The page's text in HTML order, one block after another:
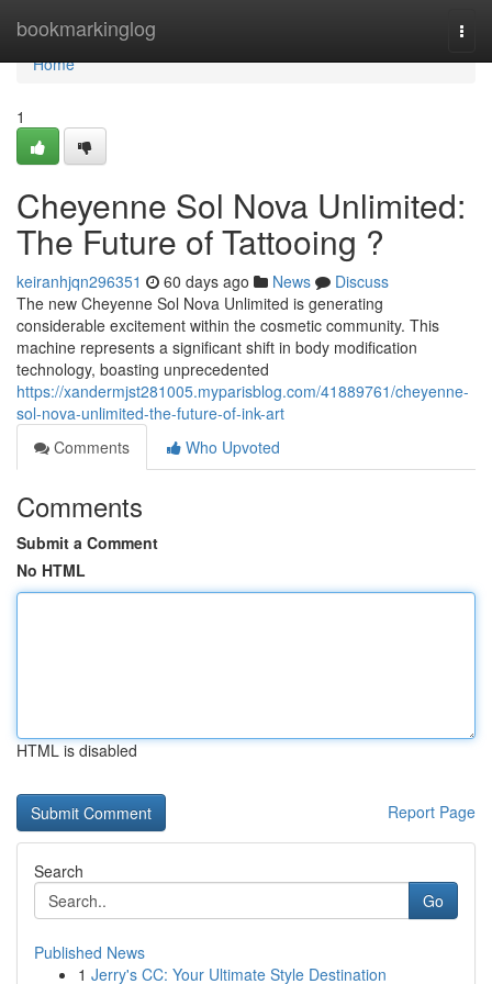
bookmarkinglog
Home
Home
1
Cheyenne Sol Nova Unlimited:
The Future of Tattooing ?
keiranhjqn296351 60 days ago News
Discuss
The new Cheyenne Sol Nova Unlimited is generating
considerable excitement within the cosmetic community. This
machine represents a significant shift in body modification
technology, boasting unprecedented
https://xandermjst281005.myparisblog.com/41889761/cheyenne-
sol-nova-unlimited-the-future-of-ink-art
Comments
Who Upvoted
Comments
Submit a Comment
No HTML
HTML is disabled
Report Page
Search
Go
Published News
1 Jerry's CC: Your Ultimate Style Destination